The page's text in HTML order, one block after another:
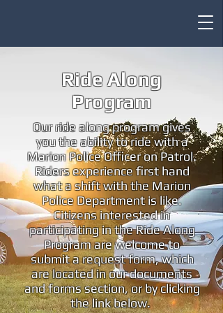
Ride Along
Program
Our ride along program gives
you the ability to ride with a
Marion Police Officer on Patrol.
Riders experience first hand
what a shift with the Marion
Police Department is like.
Citizens interested in
participating in the Ride Along
Program are welcome to
submit a request form, which
are located in our documents
and forms section, or by clicking
the link below.